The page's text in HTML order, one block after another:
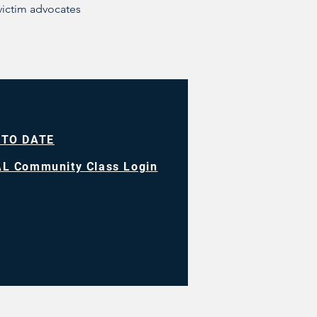
advocates
DATE
Community Class Login